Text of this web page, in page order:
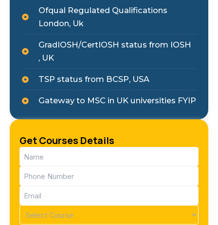
Ofqual Regulated Qualifications
London, Uk
GradIOSH/CertIOSH status from IOSH
, UK
TSP status from BCSP, USA
Gateway to MSC in UK universities FYIP
Get Courses Details
Name
(Required)
Phone
(Required)
Email
(Required)
Course
(Required)